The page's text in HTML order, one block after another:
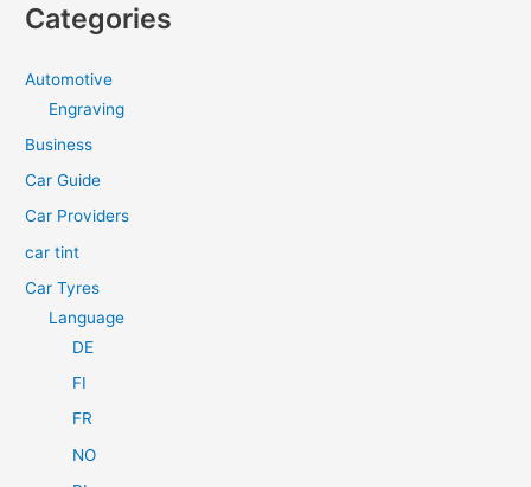
r
r
:
Categories
Automotive
Engraving
Business
Car Guide
Car Providers
car tint
Car Tyres
Language
DE
FI
FR
NO